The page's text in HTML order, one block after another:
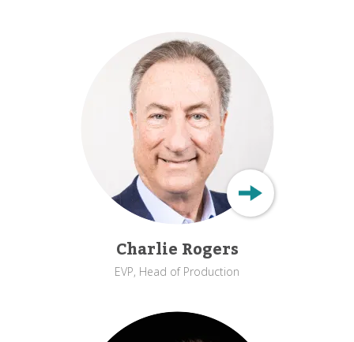
Charlie Rogers
EVP, Head of Production